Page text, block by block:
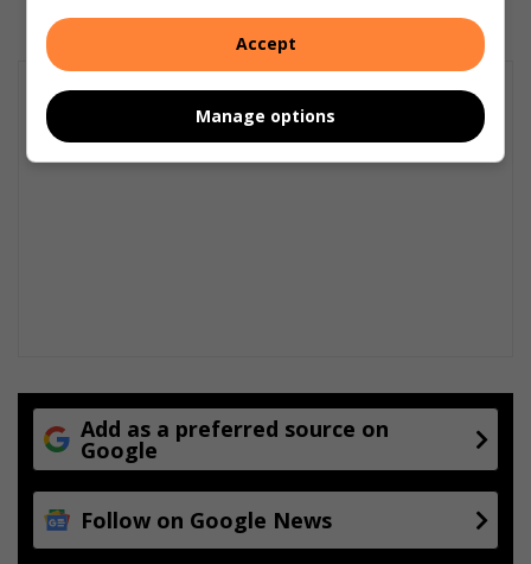
Add as a preferred source on
Google
Follow on Google News
Accept
Manage options